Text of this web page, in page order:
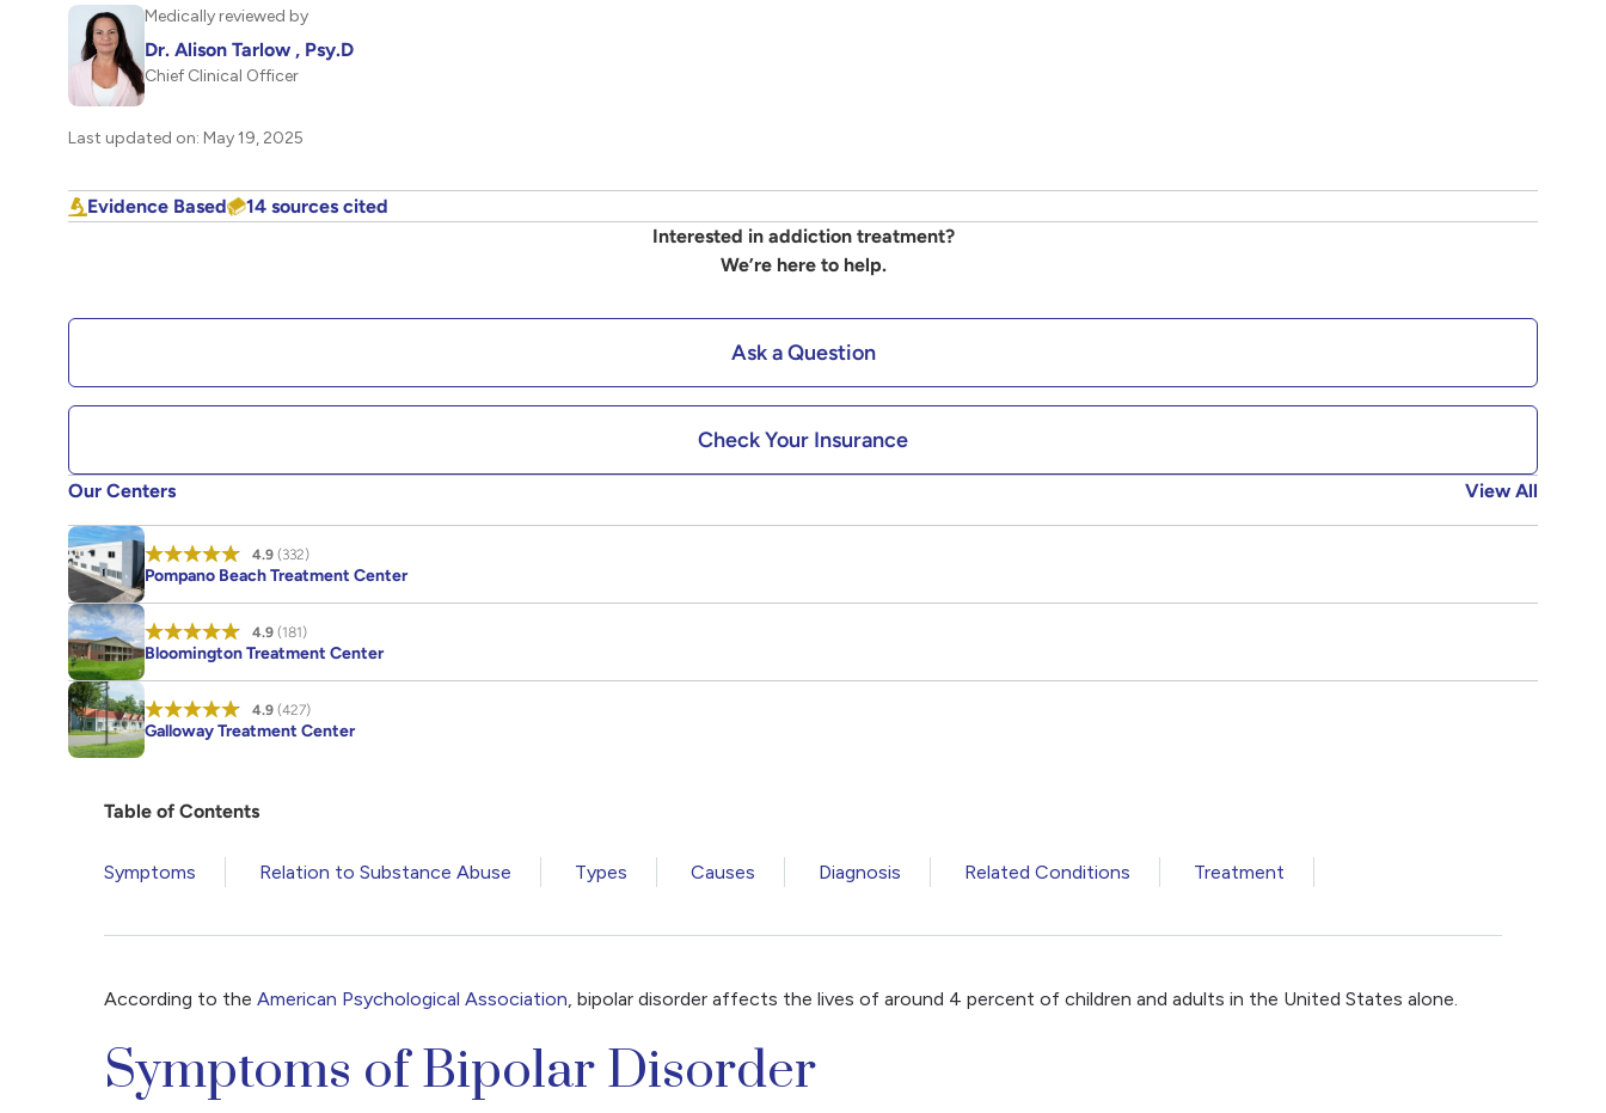
Table of Contents
Symptoms Relation to Substance Abuse Types Causes Diagnosis Related Conditions Treatment
According to the American Psychological Association, bipolar disorder affects the lives of around 4 percent of children and adults in the United States alone.
Symptoms of Bipolar Disorder
Medically reviewed by
Dr. Alison Tarlow , Psy.D
Chief Clinical Officer
Last updated on: May 19, 2025
Evidence Based
14 sources cited
Interested in addiction treatment?
We’re here to help.
Ask a Question
Check Your Insurance
Our Centers View All
4.9 (332)
Pompano Beach Treatment Center
4.9 (181)
Bloomington Treatment Center
4.9 (427)
Galloway Treatment Center